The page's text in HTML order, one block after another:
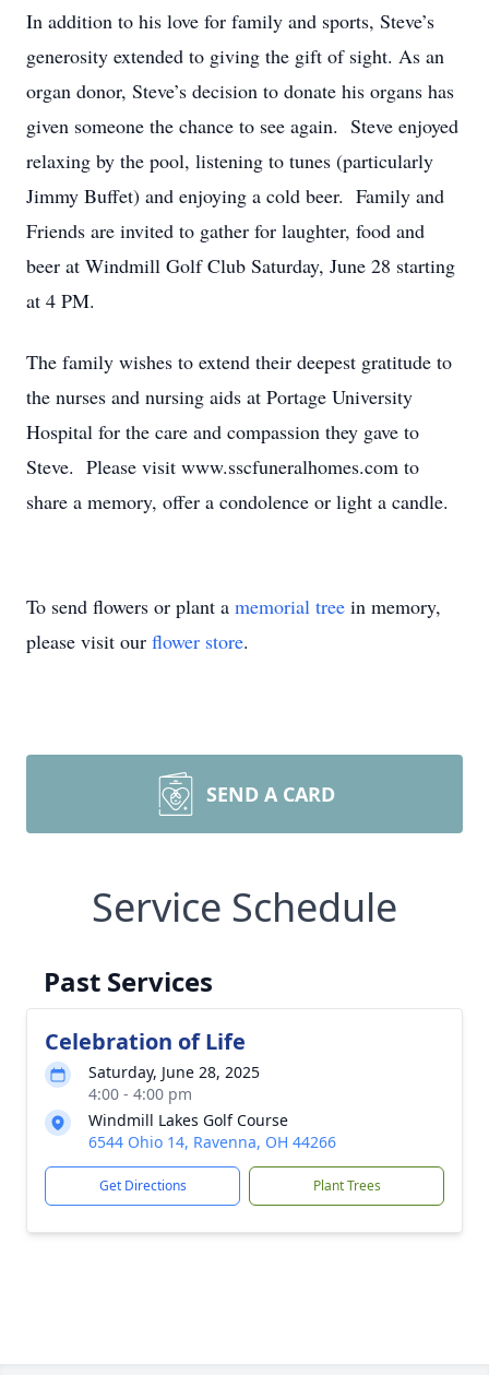
In addition to his love for family and sports, Steve’s
generosity extended to giving the gift of sight. As an
organ donor, Steve’s decision to donate his organs has
given someone the chance to see again. Steve enjoyed
relaxing by the pool, listening to tunes (particularly
Jimmy Buffet) and enjoying a cold beer. Family and
Friends are invited to gather for laughter, food and
beer at Windmill Golf Club Saturday, June 28 starting
at 4 PM.
The family wishes to extend their deepest gratitude to
the nurses and nursing aids at Portage University
Hospital for the care and compassion they gave to
Steve. Please visit www.sscfuneralhomes.com to
share a memory, offer a condolence or light a candle.
To send flowers or plant a memorial tree in memory,
please visit our flower store.
SEND A CARD
Service Schedule
Past Services
Celebration of Life
Saturday, June 28, 2025
4:00 - 4:00 pm
Windmill Lakes Golf Course
6544 Ohio 14, Ravenna, OH 44266
Get Directions Plant Trees